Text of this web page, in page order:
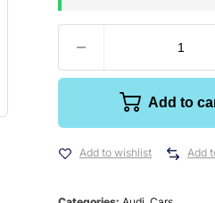
Add to
Add to wishlist Add